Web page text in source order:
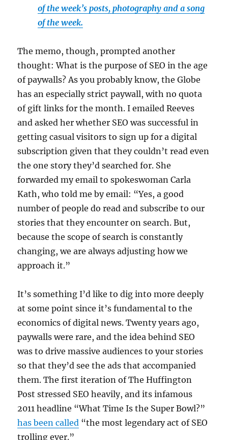
of the week’s posts, photography and a song
of the week.
The memo, though, prompted another
thought: What is the purpose of SEO in the age
of paywalls? As you probably know, the Globe
has an especially strict paywall, with no quota
of gift links for the month. I emailed Reeves
and asked her whether SEO was successful in
getting casual visitors to sign up for a digital
subscription given that they couldn’t read even
the one story they’d searched for. She
forwarded my email to spokeswoman Carla
Kath, who told me by email: “Yes, a good
number of people do read and subscribe to our
stories that they encounter on search. But,
because the scope of search is constantly
changing, we are always adjusting how we
approach it.”
It’s something I’d like to dig into more deeply
at some point since it’s fundamental to the
economics of digital news. Twenty years ago,
paywalls were rare, and the idea behind SEO
was to drive massive audiences to your stories
so that they’d see the ads that accompanied
them. The first iteration of The Huffington
Post stressed SEO heavily, and its infamous
2011 headline “What Time Is the Super Bowl?”
has been called “the most legendary act of SEO
trolling ever.”